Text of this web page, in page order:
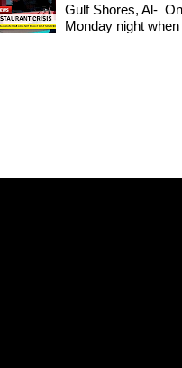
Gulf Shores, Al-
Monday night